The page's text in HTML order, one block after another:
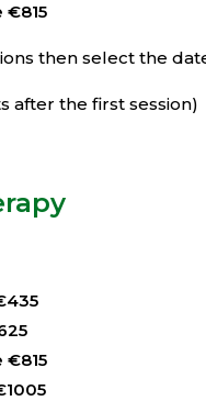
€815
then select the
after the first session)
€815